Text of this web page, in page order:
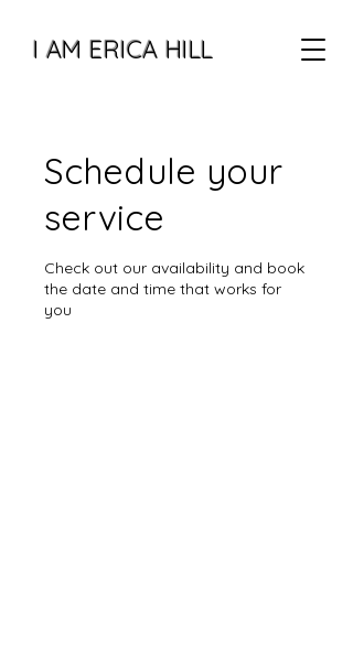
I AM ERICA HILL
Schedule your
service
Check out our availability and book
the date and time that works for
you